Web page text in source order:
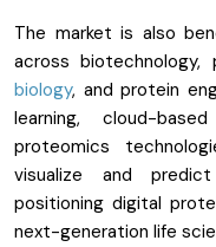
The market is also
across biotechnology,
biology, and protein
learning, cloud-
proteomics
visualize and
positioning digital
next-generation life